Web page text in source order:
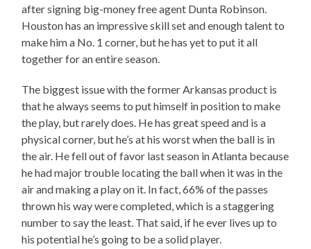
after signing big-money free agent Dunta Robinson.
Houston has an impressive skill set and enough talent to
make him a No. 1 corner, but he has yet to put it all
together for an entire season.
The biggest issue with the former Arkansas product is
that he always seems to put himself in position to make
the play, but rarely does. He has great speed and is a
physical corner, but he’s at his worst when the ball is in
the air. He fell out of favor last season in Atlanta because
he had major trouble locating the ball when it was in the
air and making a play on it. In fact, 66% of the passes
thrown his way were completed, which is a staggering
number to say the least. That said, if he ever lives up to
his potential he’s going to be a solid player.